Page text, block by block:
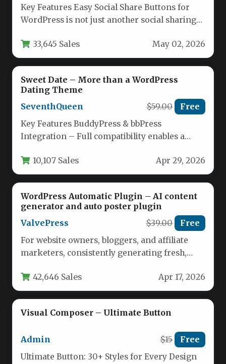
Key Features Easy Social Share Buttons for
WordPress is not just another social sharing
33,645 Sales May 02, 2026
Sweet Date – More than a WordPress
Dating Theme
SeventhQueen
$59.00 Free
Key Features BuddyPress & bbPress
Integration – Full compatibility enables a
forums,…
10,107 Sales Apr 29, 2026
WordPress Automatic Plugin – AI content
generator and auto poster plugin
ValvePress
$39.00 Free
For website owners, bloggers, and affiliate
marketers, consistently generating fresh,
challenges…
42,646 Sales Apr 17, 2026
Visual Composer – Ultimate Button
Admin $15 Free
Ultimate Button: 30+ Styles for Every Design